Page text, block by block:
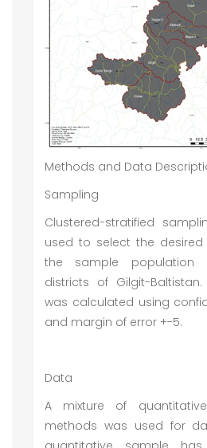
Methods and Data
Sampling
Clustered-stratified
used to select the
the sample population
districts of Gilgit-
was calculated using
and margin of error +-5.
Data
A mixture of
methods was used for